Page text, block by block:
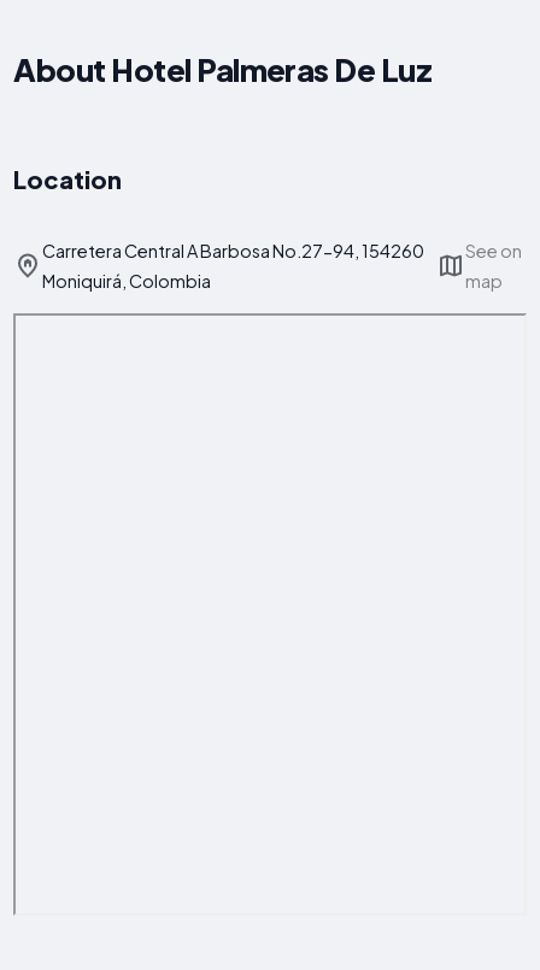
About Hotel Palmeras De Luz
Location
Carretera Central A Barbosa No.27-94, 154260
Moniquirá, Colombia
See on
map